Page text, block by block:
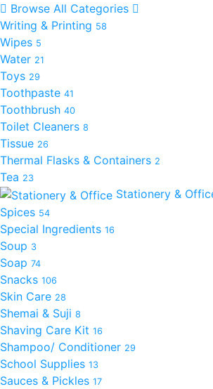
Browse All Categories
Writing & Printing 58
Wipes 5
Water 21
Toys 29
Toothpaste 41
Toothbrush 40
Toilet Cleaners 8
Tissue 26
Thermal Flasks & Containers 2
Tea 23
Stationery &
Spices 54
Special Ingredients 16
Soup 3
Soap 74
Snacks 106
Skin Care 28
Shemai & Suji 8
Shaving Care Kit 16
Shampoo/ Conditioner 29
School Supplies 13
Sauces & Pickles 17